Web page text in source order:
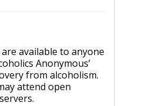
available to anyone
Anonymous’
from alcoholism.
attend open